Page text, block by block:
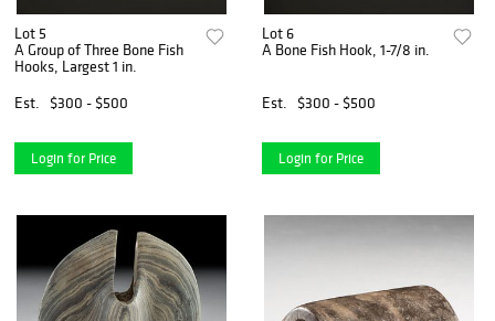
Lot 5
A Group of Three Bone Fish
Hooks, Largest 1 in.
Est.
$300 - $500
Login for Price
Lot 6
A Bone Fish Hook, 1-7/8 in.
Est. $300 - $500
Login for Price